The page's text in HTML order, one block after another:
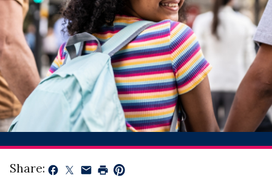
Share: